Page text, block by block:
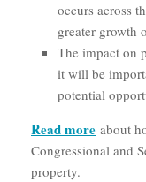
occurs across
greater growth
The impact on
it will be
potential
Read more about
Congressional and
property.